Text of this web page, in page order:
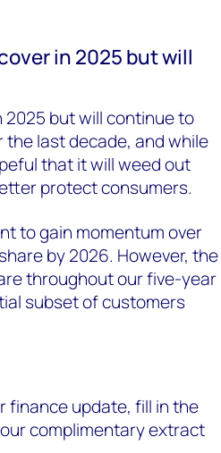
in 2025 but will
but will continue to
the last decade, and while
that it will weed out
protect consumers.
to gain momentum over
by 2026. However, the
throughout our five-year
subset of customers
finance update, fill in the
complimentary extract